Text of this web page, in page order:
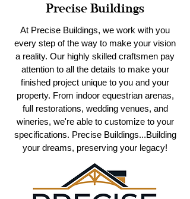
Precise Buildings
At Precise Buildings, we work with you
every step of the way to make your vision
a reality. Our highly skilled craftsmen pay
attention to all the details to make your
finished project unique to you and your
property. From indoor equestrian arenas,
full restorations, wedding venues, and
wineries, we're able to customize to your
specifications. Precise Buildings...Building
your dreams, preserving your legacy!